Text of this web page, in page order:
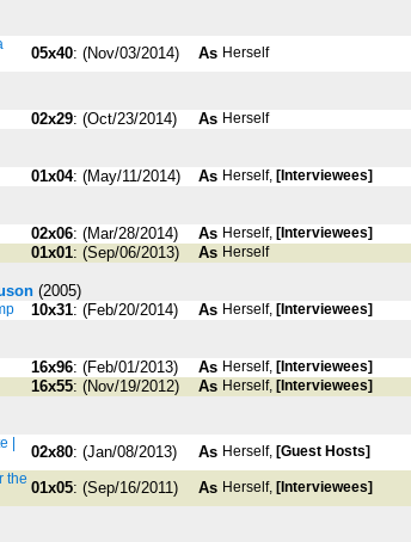
05x40: (Nov/03/2014) As Herself
02x29: (Oct/23/2014) As Herself
01x04: (May/11/2014) As Herself, [Interviewees]
02x06: (Mar/28/2014) As Herself, [Interviewees]
01x01: (Sep/06/2013) As Herself
(2005)
10x31: (Feb/20/2014) As Herself, [Interviewees]
16x96: (Feb/01/2013) As Herself, [Interviewees]
16x55: (Nov/19/2012) As Herself, [Interviewees]
|
02x80: (Jan/08/2013) As Herself, [Guest Hosts]
the 01x05: (Sep/16/2011) As Herself, [Interviewees]